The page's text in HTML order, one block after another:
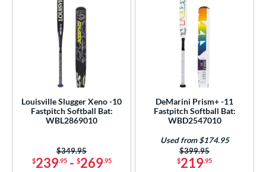
Louisville Slugger Xeno -10
Fastpitch Softball Bat:
WBL2869010
$239.95- $269.95
Price was:
$349.95
DeMarini Prism+ -11
Fastpitch Softball Bat:
WBD2547010
$219.95
Price was:
$399.95
Used from $174.95